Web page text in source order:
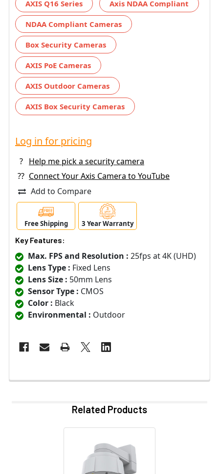
AXIS Q16 Series Axis NDAA Compliant
NDAA Compliant Cameras
Box Security Cameras
AXIS PoE Cameras
AXIS Outdoor Cameras
AXIS Box Security Cameras
Log in for pricing
?
Help me pick a security camera
?? Connect Your Axis Camera to YouTube
Add to Compare
Free Shipping 3 Year Warranty
Key Features:
Max. FPS and Resolution : 25fps at 4K (UHD)
Lens Type : Fixed Lens
Lens Size : 50mm Lens
Sensor Type : CMOS
Color : Black
Environmental : Outdoor
Related Products